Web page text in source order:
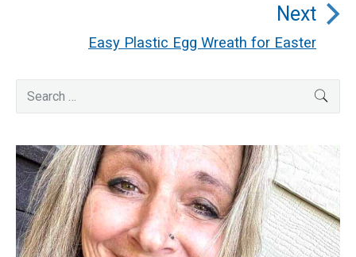
Next
Next
post:
Easy Plastic Egg Wreath for Easter
Primary
Search